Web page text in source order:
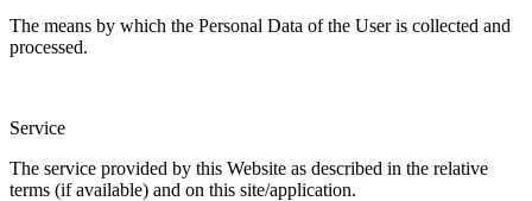
The means by which the Personal Data of the User is collected and
processed.
Service
The service provided by this Website as described in the relative
terms (if available) and on this site/application.